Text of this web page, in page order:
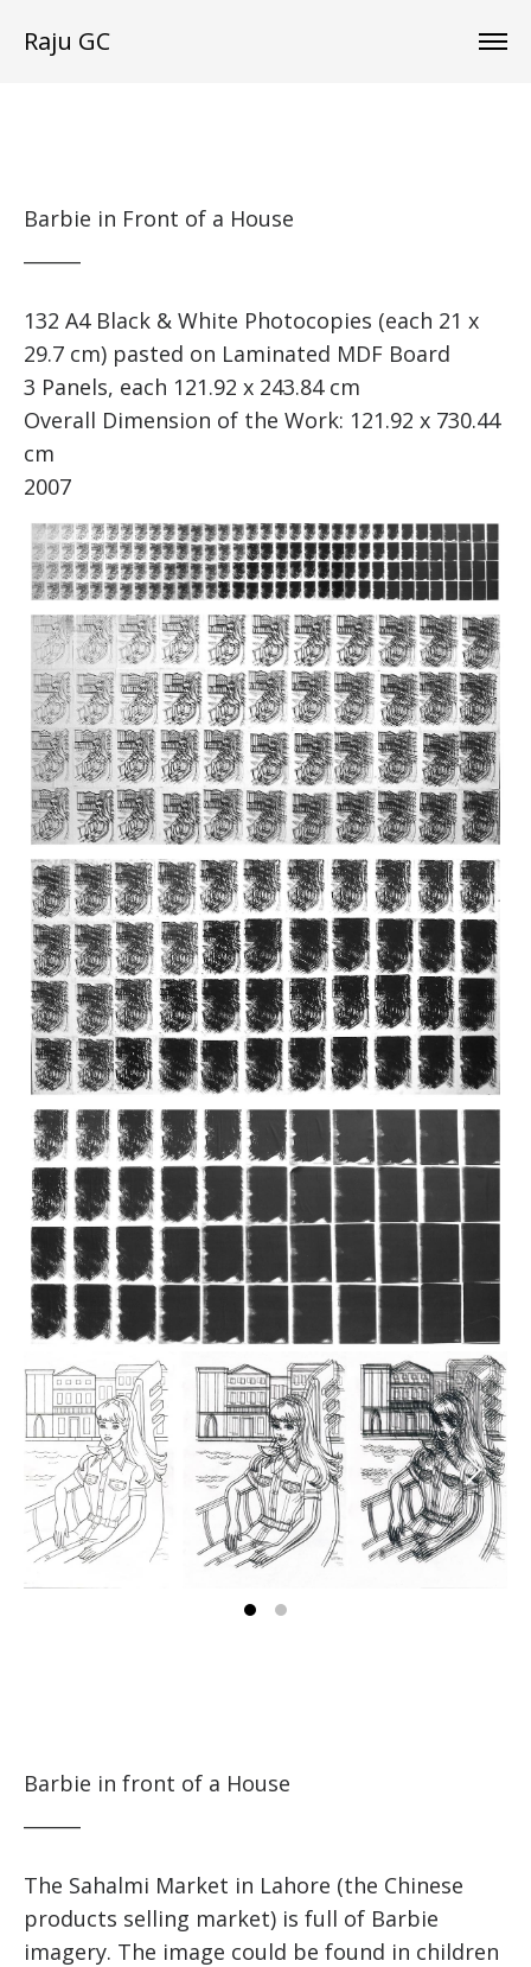
Raju GC
Barbie in Front of a House
132 A4 Black & White Photocopies (each 21 x
29.7 cm) pasted on Laminated MDF Board
3 Panels, each 121.92 x 243.84 cm
Overall Dimension of the Work: 121.92 x 730.44
cm
2007
Barbie in front of a House
The Sahalmi Market in Lahore (the Chinese
products selling market) is full of Barbie
imagery. The image could be found in children